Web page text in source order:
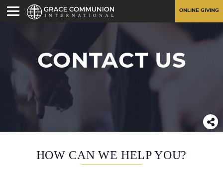
ONLINE GIVING
CONTACT US
HOW CAN WE HELP YOU?